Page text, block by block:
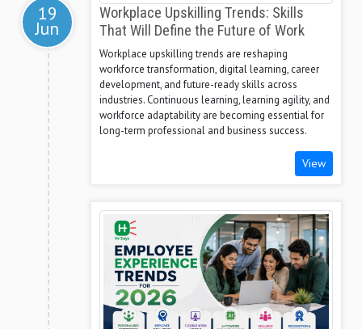
19
Jun
Workplace Upskilling Trends: Skills
That Will Define the Future of Work
Workplace upskilling trends are reshaping
workforce transformation, digital learning, career
development, and future-ready skills across
industries. Continuous learning, learning agility, and
workforce adaptability are becoming essential for
long-term professional and business success.
View